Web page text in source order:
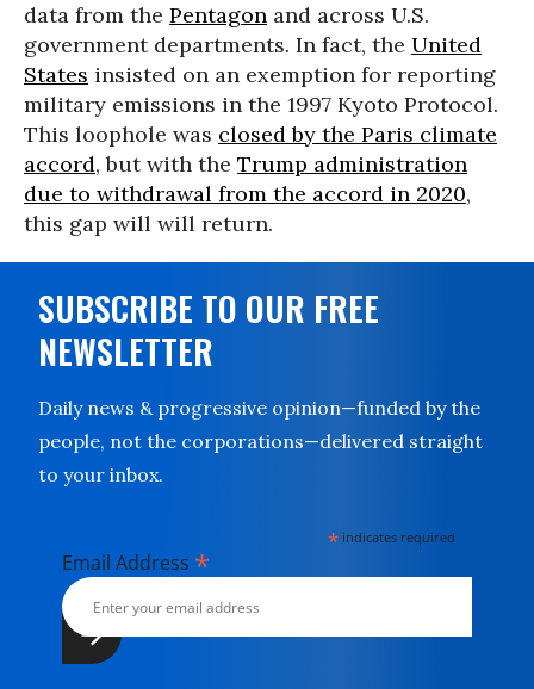
data from the Pentagon and across U.S.
government departments. In fact, the United
States insisted on an exemption for reporting
military emissions in the 1997 Kyoto Protocol.
This loophole was closed by the Paris climate
accord, but with the Trump administration
due to withdrawal from the accord in 2020,
this gap will will return.
SUBSCRIBE TO OUR FREE
NEWSLETTER
Daily news & progressive opinion—funded by the
people, not the corporations—delivered straight
to your inbox.
* indicates required
Email Address *